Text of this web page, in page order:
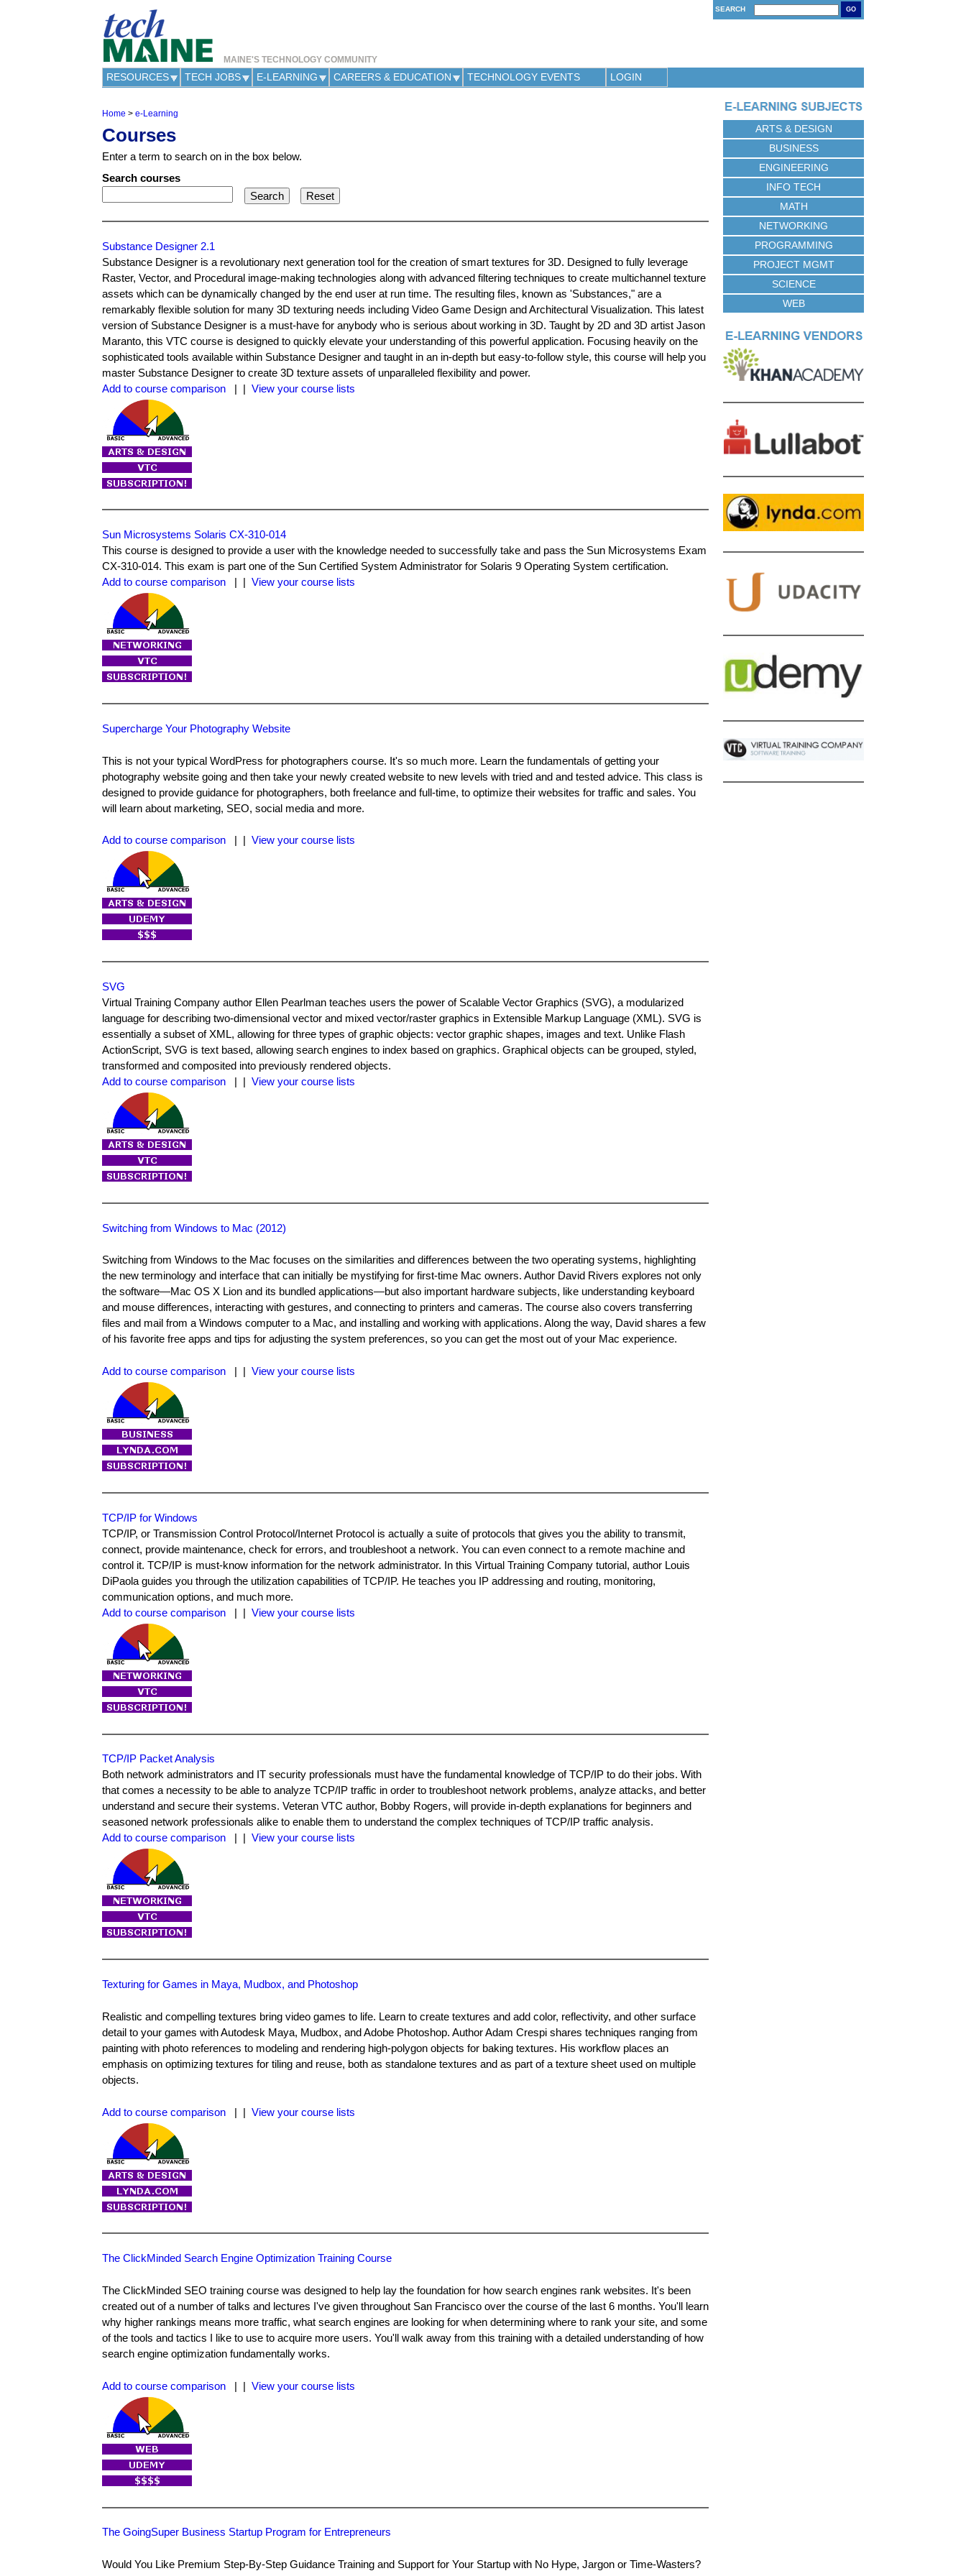
MAINE'S TECHNOLOGY COMMUNITY
SEARCH GO
RESOURCES TECH JOBS E-LEARNING CAREERS & EDUCATION TECHNOLOGY EVENTS LOGIN
Y
o
u
a
r
e
h
e
Home > e-Learning
Courses
Enter a term to search on in the box below.
Search courses
Substance Designer 2.1
Substance Designer is a revolutionary next generation tool for the creation of smart textures for 3D. Designed to fully leverage
Raster, Vector, and Procedural image-making technologies along with advanced filtering techniques to create multichannel texture
assets which can be dynamically changed by the end user at run time. The resulting files, known as 'Substances," are a
remarkably flexible solution for many 3D texturing needs including Video Game Design and Architectural Visualization. This latest
version of Substance Designer is a must-have for anybody who is serious about working in 3D. Taught by 2D and 3D artist Jason
Maranto, this VTC course is designed to quickly elevate your understanding of this powerful application. Focusing heavily on the
sophisticated tools available within Substance Designer and taught in an in-depth but easy-to-follow style, this course will help you
master Substance Designer to create 3D texture assets of unparalleled flexibility and power.
Add to course comparison
| | View your course lists
Sun Microsystems Solaris CX-310-014
This course is designed to provide a user with the knowledge needed to successfully take and pass the Sun Microsystems Exam
CX-310-014. This exam is part one of the Sun Certified System Administrator for Solaris 9 Operating System certification.
Add to course comparison
| | View your course lists
Supercharge Your Photography Website
This is not your typical WordPress for photographers course. It's so much more. Learn the fundamentals of getting your
photography website going and then take your newly created website to new levels with tried and and tested advice. This class is
designed to provide guidance for photographers, both freelance and full-time, to optimize their websites for traffic and sales. You
will learn about marketing, SEO, social media and more.
Add to course comparison View your course lists
SVG
Virtual Training Company author Ellen Pearlman teaches users the power of Scalable Vector Graphics (SVG), a modularized
language for describing two-dimensional vector and mixed vector/raster graphics in Extensible Markup Language (XML). SVG is
essentially a subset of XML, allowing for three types of graphic objects: vector graphic shapes, images and text. Unlike Flash
ActionScript, SVG is text based, allowing search engines to index based on graphics. Graphical objects can be grouped, styled,
transformed and composited into previously rendered objects.
Add to course comparison
| | View your course lists
Switching from Windows to Mac (2012)
Switching from Windows to the Mac focuses on the similarities and differences between the two operating systems, highlighting
the new terminology and interface that can initially be mystifying for first-time Mac owners. Author David Rivers explores not only
the software—Mac OS X Lion and its bundled applications—but also important hardware subjects, like understanding keyboard
and mouse differences, interacting with gestures, and connecting to printers and cameras. The course also covers transferring
files and mail from a Windows computer to a Mac, and installing and working with applications. Along the way, David shares a few
of his favorite free apps and tips for adjusting the system preferences, so you can get the most out of your Mac experience.
Add to course comparison | | View your course lists
TCP/IP for Windows
TCP/IP, or Transmission Control Protocol/Internet Protocol is actually a suite of protocols that gives you the ability to transmit,
connect, provide maintenance, check for errors, and troubleshoot a network. You can even connect to a remote machine and
control it. TCP/IP is must-know information for the network administrator. In this Virtual Training Company tutorial, author Louis
DiPaola guides you through the utilization capabilities of TCP/IP. He teaches you IP addressing and routing, monitoring,
communication options, and much more.
Add to course comparison
| | View your course lists
TCP/IP Packet Analysis
Both network administrators and IT security professionals must have the fundamental knowledge of TCP/IP to do their jobs. With
that comes a necessity to be able to analyze TCP/IP traffic in order to troubleshoot network problems, analyze attacks, and better
understand and secure their systems. Veteran VTC author, Bobby Rogers, will provide in-depth explanations for beginners and
seasoned network professionals alike to enable them to understand the complex techniques of TCP/IP traffic analysis.
Add to course comparison
| | View your course lists
Texturing for Games in Maya, Mudbox, and Photoshop
Realistic and compelling textures bring video games to life. Learn to create textures and add color, reflectivity, and other surface
detail to your games with Autodesk Maya, Mudbox, and Adobe Photoshop. Author Adam Crespi shares techniques ranging from
painting with photo references to modeling and rendering high-polygon objects for baking textures. His workflow places an
emphasis on optimizing textures for tiling and reuse, both as standalone textures and as part of a texture sheet used on multiple
objects.
Add to course comparison | | View your course lists
The ClickMinded Search Engine Optimization Training Course
The ClickMinded SEO training course was designed to help lay the foundation for how search engines rank websites. It's been
created out of a number of talks and lectures I've given throughout San Francisco over the course of the last 6 months. You'll learn
why higher rankings means more traffic, what search engines are looking for when determining where to rank your site, and some
of the tools and tactics I like to use to acquire more users. You'll walk away from this training with a detailed understanding of how
search engine optimization fundamentally works.
Add to course comparison | | View your course lists
The GoingSuper Business Startup Program for Entrepreneurs
Would You Like Premium Step-By-Step Guidance Training and Support for Your Startup with No Hype, Jargon or Time-Wasters?
ARTS & DESIGN
BUSINESS
ENGINEERING
INFO TECH
MATH
NETWORKING
PROGRAMMING
PROJECT MGMT
SCIENCE
WEB